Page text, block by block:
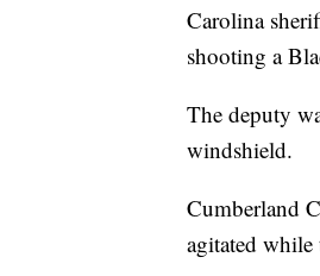
Carolina
shooting a
The deputy
windshield.
Cumberland
agitated while